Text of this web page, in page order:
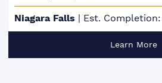
Niagara Falls | Est.
Learn More